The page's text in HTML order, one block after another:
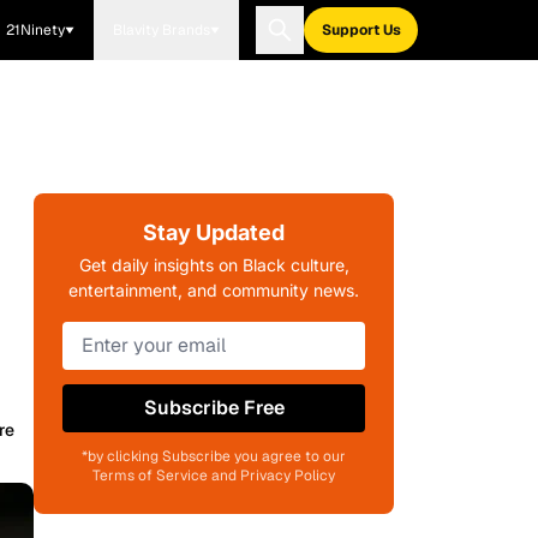
21Ninety Support Us
Stay Updated
Get daily insights on Black culture,
entertainment, and community news.
Subscribe Free
*by clicking Subscribe you agree to our
Terms of Service and Privacy Policy